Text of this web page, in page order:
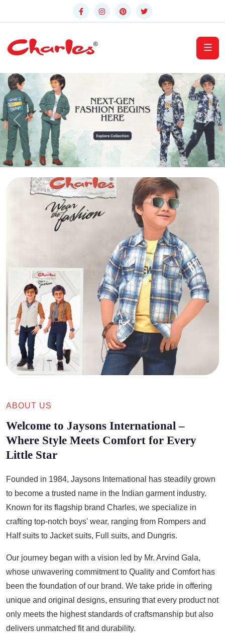
Previous Next
ABOUT US
Welcome to Jaysons International –
Where Style Meets Comfort for Every
Little Star
Founded in 1984, Jaysons International has steadily grown
to become a trusted name in the Indian garment industry.
Known for its flagship brand Charles, we specialize in
crafting top-notch boys' wear, ranging from Rompers and
Half suits to Jacket suits, Full suits, and Dungris.
Our journey began with a vision led by Mr. Arvind Gala,
whose unwavering commitment to Quality and Comfort has
been the foundation of our brand. We take pride in offering
unique and original designs, ensuring that every product not
only meets the highest standards of craftsmanship but also
delivers unmatched fit and durability.